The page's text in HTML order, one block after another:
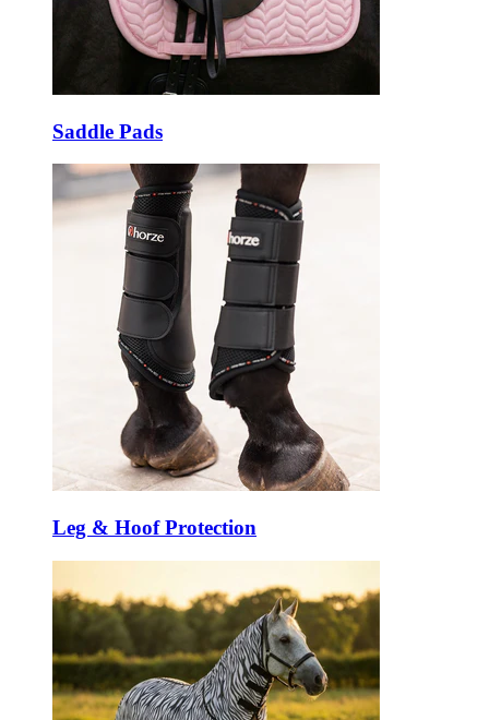
Saddle Pads
Leg & Hoof Protection